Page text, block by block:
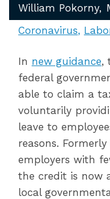
William Pokorny
Coronavirus
In new guidance,
federal
able to claim a
voluntarily
leave to
reasons.
employers with
the credit is now
local